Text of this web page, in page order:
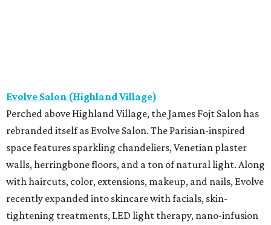
Evolve Salon (Highland Village)
Perched above Highland Village, the James Fojt Salon has
rebranded itself as Evolve Salon. The Parisian-inspired
space features sparkling chandeliers, Venetian plaster
walls, herringbone floors, and a ton of natural light. Along
with haircuts, color, extensions, makeup, and nails, Evolve
recently expanded into skincare with facials, skin-
tightening treatments, LED light therapy, nano-infusion